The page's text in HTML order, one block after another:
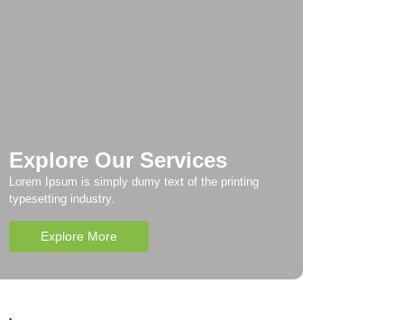
Explore Our Services
Lorem Ipsum is simply dumy text of the printing
typesetting industry.
Explore More